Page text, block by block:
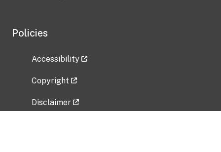
Policies
Accessibility
Copyright
Disclaimer